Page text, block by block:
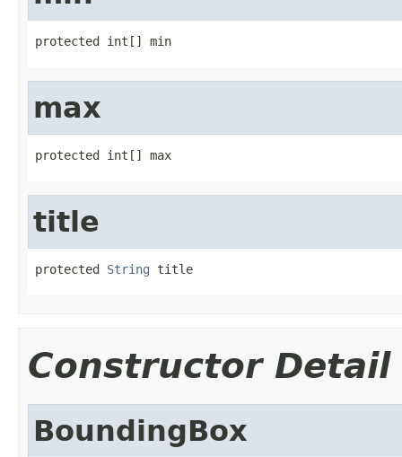
protected int[] min
max
protected int[] max
title
protected String title
Constructor Detail
BoundingBox